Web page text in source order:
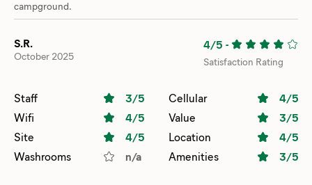
campground.
S.R.
October 2025
4/5 -
Satisfaction Rating
Staff 3/5 Cellular 4/5
Wifi
4/5 Value 3/5
Site
4/5 Location 4/5
Washrooms
n/a Amenities 3/5